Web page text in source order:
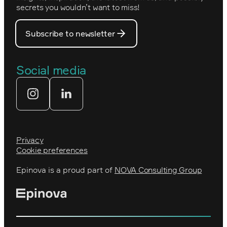
PostNord
Prince Daniel’s Fellowship
The Royal Swedish Academy of
Tekniksprånget
Our core values
secrets you wouldn’t want to miss!
Subscribe to newsletter
Social media
Privacy
Cookie preferences
Epinova is a proud part of NOVA Consulting Group